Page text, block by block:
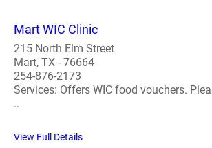
Mart WIC Clinic
215 North Elm Street
Mart, TX - 76664
254-876-2173
Services: Offers WIC food vouchers.
..
View Full Details